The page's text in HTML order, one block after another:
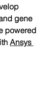
gene
powered
Ansys